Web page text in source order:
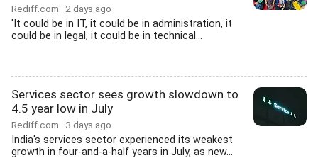
Rediff.com 2 days ago
'It could be in IT, it could be in administration, it
could be in legal, it could be in technical...
Services sector sees growth slowdown to
4.5 year low in July
Rediff.com 3 days ago
India's services sector experienced its weakest
growth in four-and-a-half years in July, as new...